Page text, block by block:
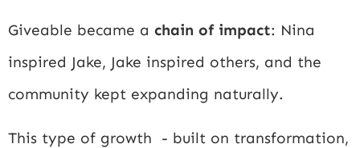
Giveable became a chain of impact: Nina
inspired Jake, Jake inspired others, and the
community kept expanding naturally.
This type of growth - built on transformation,